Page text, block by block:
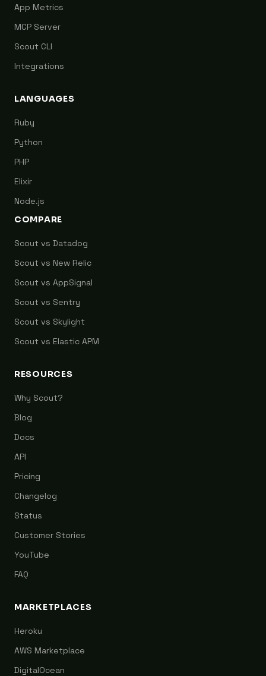
App Metrics
MCP Server
Scout CLI
Integrations
LANGUAGES
Ruby
Python
PHP
Elixir
Node.js
COMPARE
Scout vs Datadog
Scout vs New Relic
Scout vs AppSignal
Scout vs Sentry
Scout vs Skylight
Scout vs Elastic APM
RESOURCES
Why Scout?
Blog
Docs
API
Pricing
Changelog
Status
Customer Stories
YouTube
FAQ
MARKETPLACES
Heroku
AWS Marketplace
DigitalOcean